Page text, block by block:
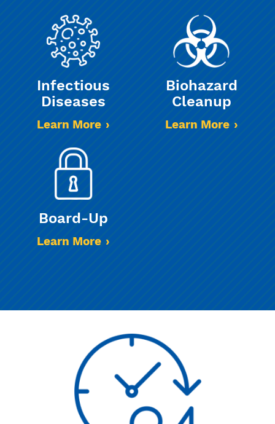
Infectious
Diseases
Learn More
Biohazard
Cleanup
Learn More
Board-Up
Learn More